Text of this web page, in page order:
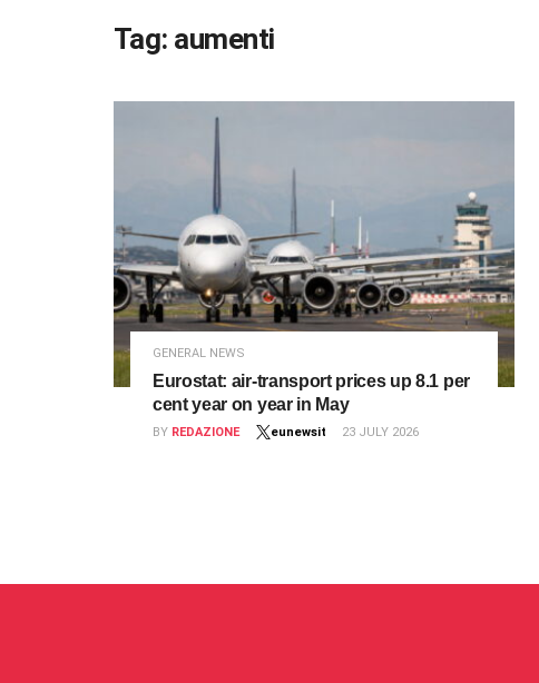
Tag: aumenti
GENERAL NEWS
Eurostat: air‑transport prices up 8.1 per
cent year on year in May
BY REDAZIONE eunewsit 23 JULY 2026